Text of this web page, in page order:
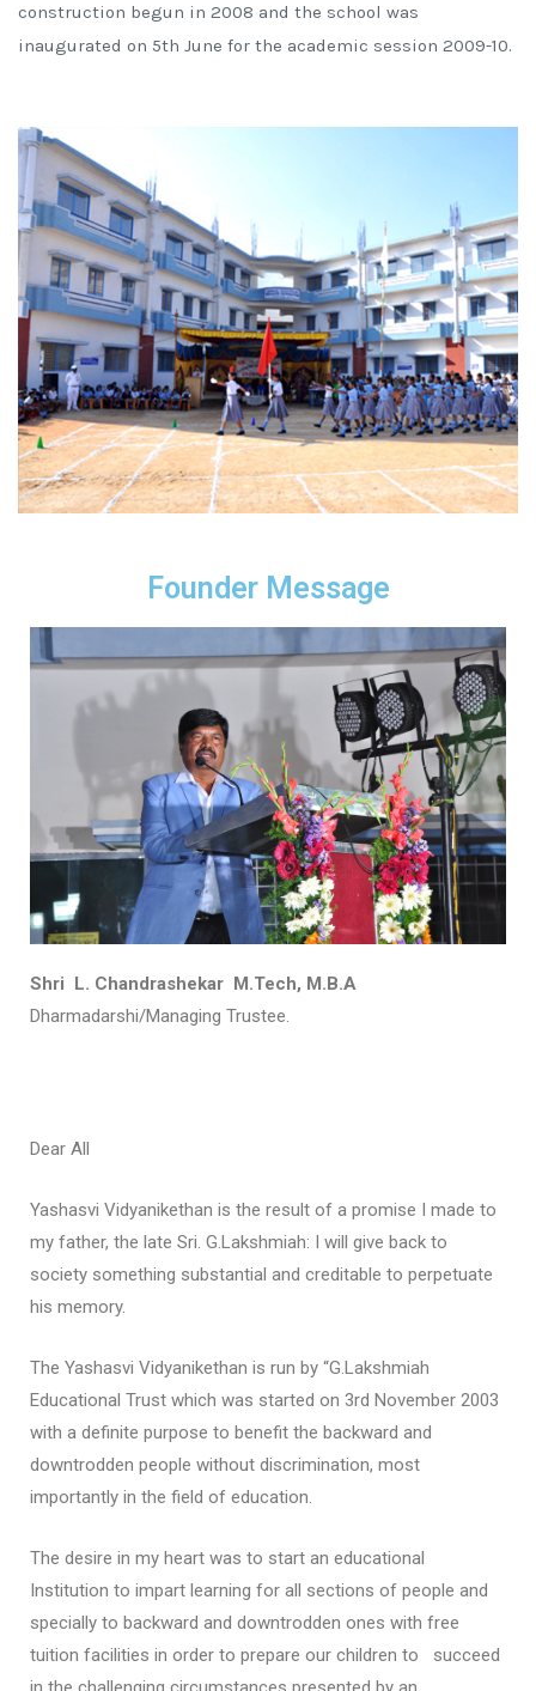
construction begun in 2008 and the school was
inaugurated on 5th June for the academic session 2009-10.
Founder Message
Shri L. Chandrashekar M.Tech, M.B.A
Dharmadarshi/Managing Trustee.
Dear All
Yashasvi Vidyanikethan is the result of a promise I made to
my father, the late Sri. G.Lakshmiah: I will give back to
society something substantial and creditable to perpetuate
his memory.
The Yashasvi Vidyanikethan is run by “G.Lakshmiah
Educational Trust which was started on 3rd November 2003
with a definite purpose to benefit the backward and
downtrodden people without discrimination, most
importantly in the field of education.
The desire in my heart was to start an educational
Institution to impart learning for all sections of people and
specially to backward and downtrodden ones with free
tuition facilities in order to prepare our children to succeed